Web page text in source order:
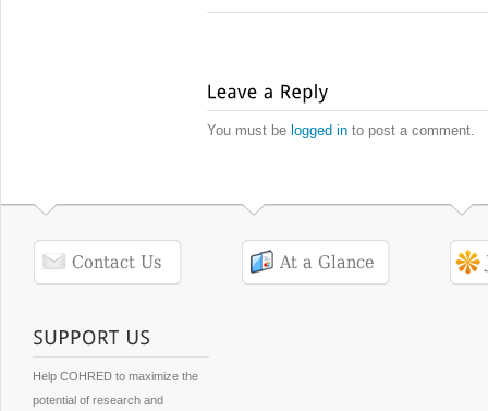
You must be logged into post a comment.
Help COHRED to maximize the
potential of research and